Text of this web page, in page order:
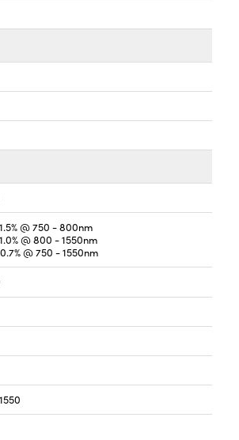
@ 750 - 800nm
@ 800 - 1550nm
@ 750 - 1550nm